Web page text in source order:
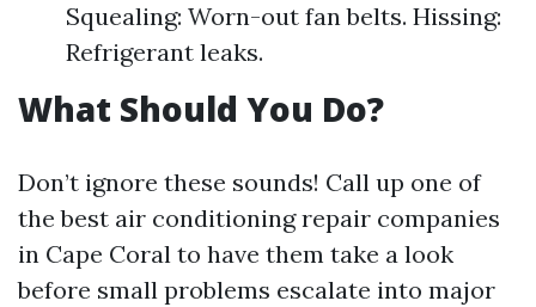
Squealing: Worn-out fan belts. Hissing:
Refrigerant leaks.
What Should You Do?
Don’t ignore these sounds! Call up one of
the best air conditioning repair companies
in Cape Coral to have them take a look
before small problems escalate into major